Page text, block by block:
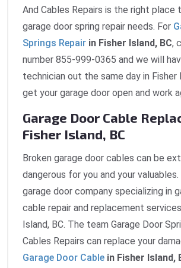
And Cables Repairs is the right place
garage door spring repair needs. For
Springs Repair in Fisher Island, BC,
number 855-999-0365 and we will
technician out the same day in Fisher
get your garage door open and work
Garage Door Cable
Fisher Island, BC
Broken garage door cables can be
dangerous for you and your valuables.
garage door company specializing in
cable repair and replacement
Island, BC. The team Garage Door
Cables Repairs can replace your
Garage Door Cable in Fisher Island,